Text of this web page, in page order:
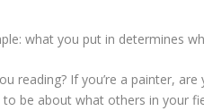
what you put in determines
reading? If you’re a painter,
to be about what others in your